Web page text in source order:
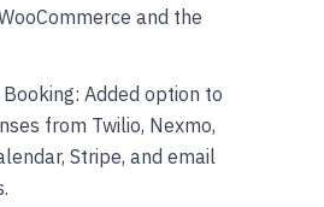
and the
Booking: Added option to
from Twilio, Nexmo,
Stripe, and email